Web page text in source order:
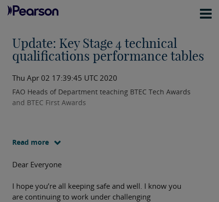
Update: Key Stage 4 technical
qualifications performance tables
Thu Apr 02 17:39:45 UTC 2020
FAO Heads of Department teaching BTEC Tech Awards
and BTEC First Awards
Read more
Dear Everyone
I hope you’re all keeping safe and well. I know you
are continuing to work under challenging